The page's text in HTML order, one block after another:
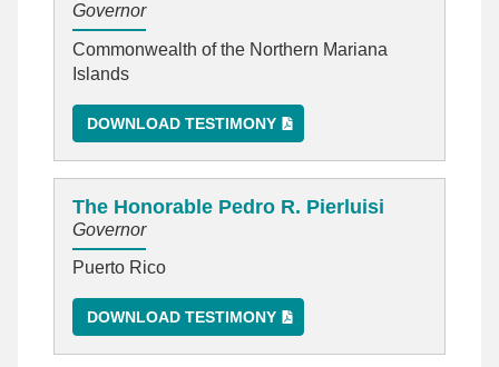
Governor
Commonwealth of the Northern Mariana
Islands
DOWNLOAD TESTIMONY
The Honorable Pedro R. Pierluisi
Governor
Puerto Rico
DOWNLOAD TESTIMONY